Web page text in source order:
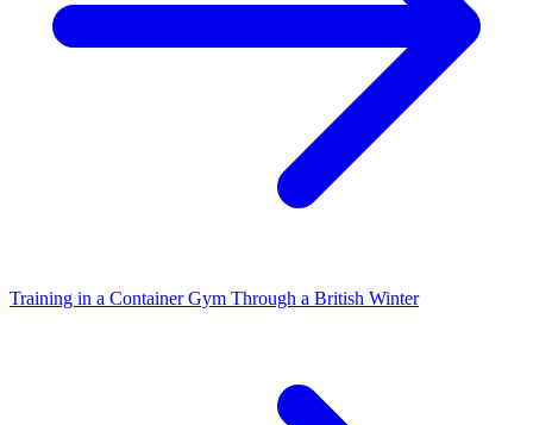
Training in a Container Gym Through a British Winter